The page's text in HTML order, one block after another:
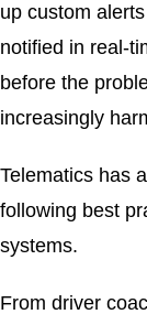
up custom
notified in real-
before the
increasingly
Telematics has
following best
systems.
From driver